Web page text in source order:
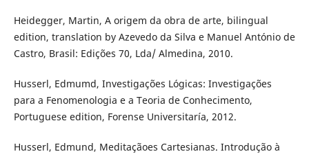
Heidegger, Martin, A origem da obra de arte, bilingual
edition, translation by Azevedo da Silva e Manuel António de
Castro, Brasil: Edições 70, Lda/ Almedina, 2010.
Husserl, Edmumd, Investigações Lógicas: Investigações
para a Fenomenologia e a Teoria de Conhecimento,
Portuguese edition, Forense Universitaría, 2012.
Husserl, Edmund, Meditaçãoes Cartesianas. Introdução à